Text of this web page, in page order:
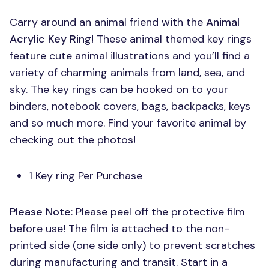
Carry around an animal friend with the Animal
Acrylic Key Ring! These animal themed key rings
feature cute animal illustrations and you’ll find a
variety of charming animals from land, sea, and
sky. The key rings can be hooked on to your
binders, notebook covers, bags, backpacks, keys
and so much more. Find your favorite animal by
checking out the photos!
1 Key ring Per Purchase
Please Note: Please peel off the protective film
before use! The film is attached to the non-
printed side (one side only) to prevent scratches
during manufacturing and transit. Start in a